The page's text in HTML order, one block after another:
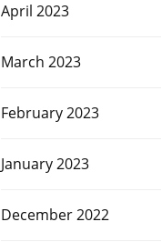
April 2023
March 2023
February 2023
January 2023
December 2022